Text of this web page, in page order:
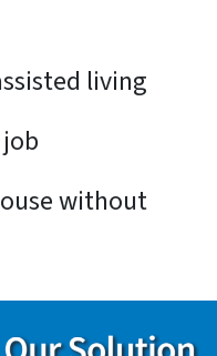
living
without